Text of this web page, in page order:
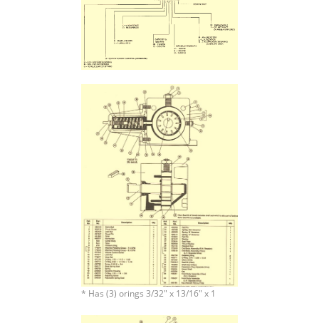
* Has (3) orings 3/32″ x 13/16″ x 1